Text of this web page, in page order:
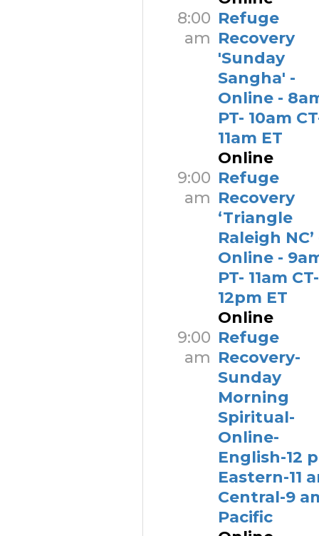
8:00
am
Refuge
Recovery
'Sunday
Sangha' -
Online -
PT- 10am
11am ET
Online
9:00
am
Refuge
Recovery
‘Triangle
Raleigh NC’
Online -
PT- 11am CT-
12pm ET
Online
9:00
am
Refuge
Recovery-
Sunday
Morning
Spiritual-
Online-
English-12
Eastern-11
Central-9
Pacific